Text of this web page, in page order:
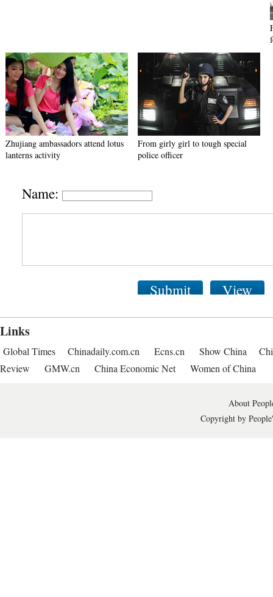
Zhujiang ambassadors attend lotus
lanterns activity
From girly girl to tough special
police officer
Name:
Submit View
Links
Global Times Chinadaily.com.cn Ecns.cn Show China
Review
GMW.cn China Economic Net Women of China
About
Copyright by